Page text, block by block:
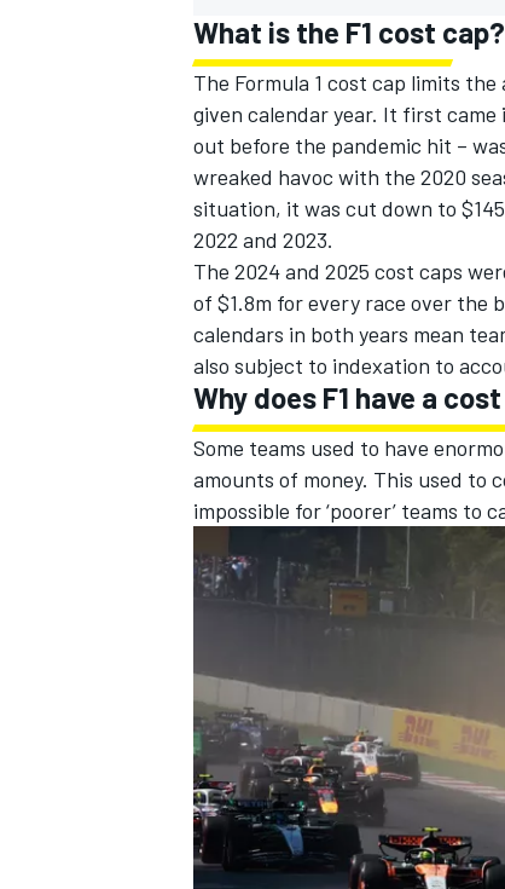
What is the F1 cost cap?
The Formula 1 cost cap limits
given calendar year. It first came
out before the pandemic hit –
wreaked havoc with the 2020
situation, it was cut down to
2022 and 2023.
The 2024 and 2025 cost caps
of $1.8m for every race over the
calendars in both years mean
also subject to indexation to
Why does F1 have a
Some teams used to have
amounts of money. This used to
impossible for ‘poorer’ teams to